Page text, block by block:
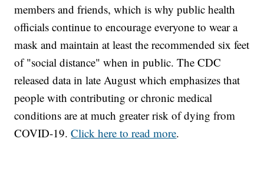
members and friends, which is why public health
officials continue to encourage everyone to wear a
mask and maintain at least the recommended six feet
of "social distance" when in public. The CDC
released data in late August which emphasizes that
people with contributing or chronic medical
conditions are at much greater risk of dying from
COVID-19.Click here to read more.